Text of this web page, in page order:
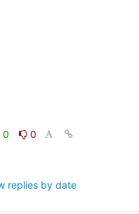
0
0
replies by date